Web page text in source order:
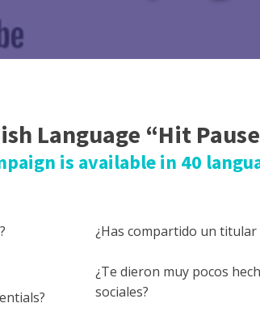
Language “Hit
is available in 40
¿Has compartido un
¿Te dieron muy pocos
sociales?